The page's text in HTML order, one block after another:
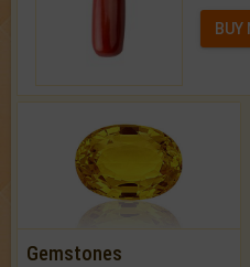
BUY
Gemstones